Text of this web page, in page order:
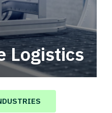
Logistics
that drive